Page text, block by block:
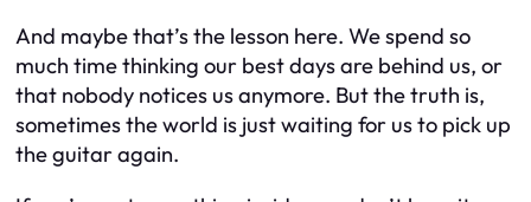
And maybe that’s the lesson here. We spend so
much time thinking our best days are behind us, or
that nobody notices us anymore. But the truth is,
sometimes the world is just waiting for us to pick up
the guitar again.